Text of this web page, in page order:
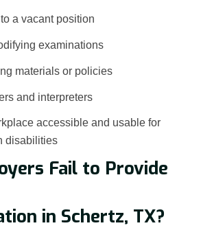
a vacant position
examinations
materials or policies
and interpreters
accessible and usable for
disabilities
Fail to Provide
in Schertz, TX?